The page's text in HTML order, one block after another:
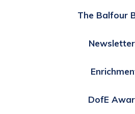
The Balfour
DofE